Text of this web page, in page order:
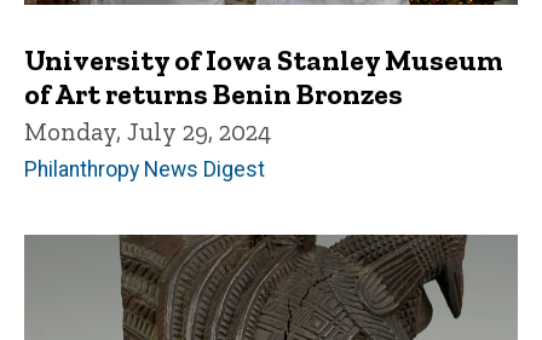
University of Iowa Stanley Museum
of Art returns Benin Bronzes
Monday, July 29, 2024
Philanthropy News Digest